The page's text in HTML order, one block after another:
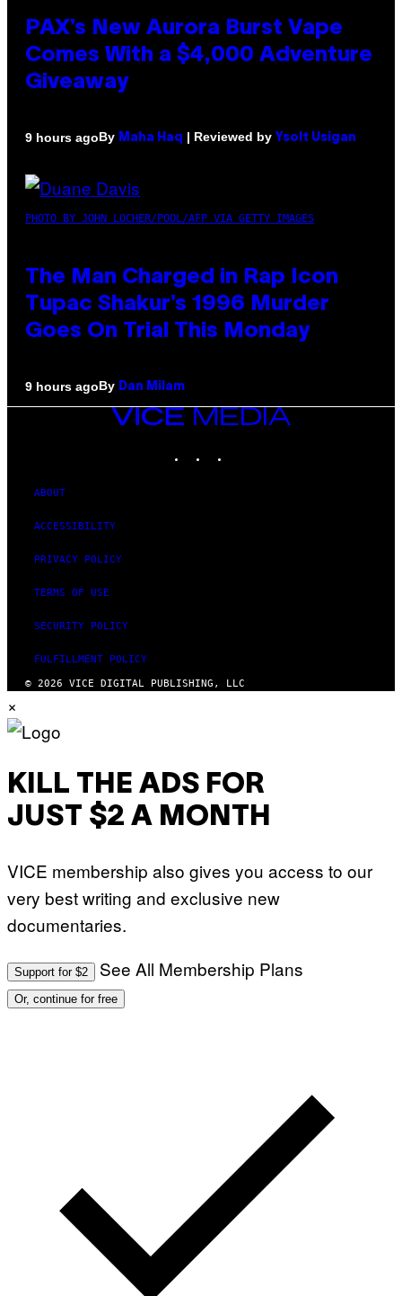
PAX’s New Aurora Burst Vape
Comes With a $4,000 Adventure
Giveaway
9 hours agoBy Maha Haq | Reviewed by Ysolt Usigan
PHOTO BY JOHN LOCHER/POOL/AFP VIA GETTY IMAGES
The Man Charged in Rap Icon
Tupac Shakur’s 1996 Murder
Goes On Trial This Monday
9 hours agoBy Dan Milam
VICE
ABOUT
ACCESSIBILITY
PRIVACY POLICY
TERMS OF USE
SECURITY POLICY
FULFILLMENT POLICY
© 2026 VICE DIGITAL PUBLISHING, LLC
×
KILL THE ADS FOR
JUST $2 A MONTH
VICE membership also gives you access to our
very best writing and exclusive new
documentaries.
Support for $2 See All Membership Plans
Or, continue for free